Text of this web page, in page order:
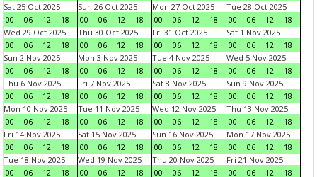
Sat 25 Oct 2025
00
06 12 18
Sun 26 Oct 2025
00
06 12 18
Mon 27 Oct 2025
00
06 12 18
Tue 28 Oct 2025
00
06 12
18
Wed 29 Oct 2025
00
06 12 18
Thu 30 Oct 2025
00
06 12 18
Fri 31 Oct 2025
00
06 12 18
Sat 1 Nov 2025
00
06 12
18
Sun 2 Nov 2025
00
06 12 18
Mon 3 Nov 2025
00
06 12 18
Tue 4 Nov 2025
00
06 12 18
Wed 5 Nov 2025
00
06 12
18
Thu 6 Nov 2025
00
06 12 18
Fri 7 Nov 2025
00
06 12 18
Sat 8 Nov 2025
00
06 12 18
Sun 9 Nov 2025
00
06 12
18
Mon 10 Nov 2025
00
06 12 18
Tue 11 Nov 2025
00
06 12 18
Wed 12 Nov 2025
00
06 12 18
Thu 13 Nov 2025
00
06 12
18
Fri 14 Nov 2025
00
06 12 18
Sat 15 Nov 2025
00
06 12 18
Sun 16 Nov 2025
00
06 12 18
Mon 17 Nov 2025
00
06 12
18
Tue 18 Nov 2025
00
06 12 18
Wed 19 Nov 2025
00
06 12 18
Thu 20 Nov 2025
00
06 12 18
Fri 21 Nov 2025
00
06 12
18